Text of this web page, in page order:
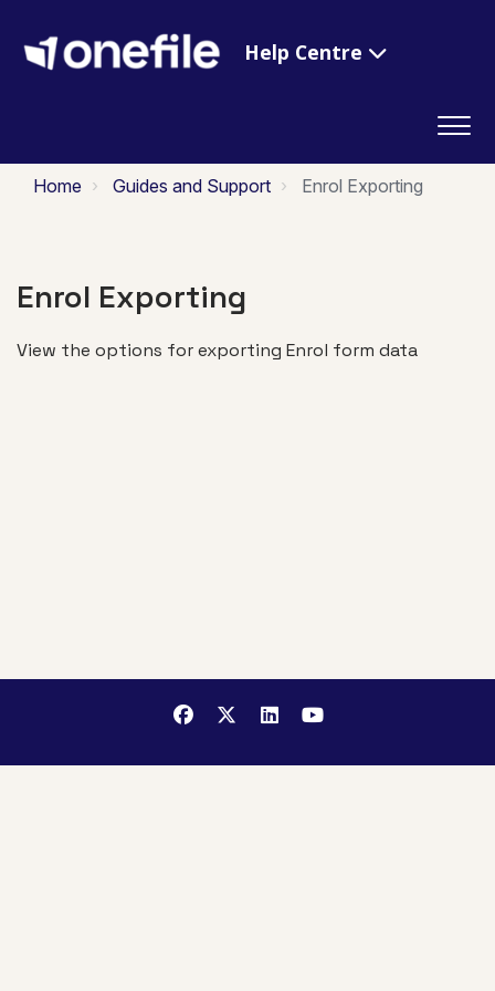
Help Centre
Home Guides and Support Enrol Exporting
Enrol Exporting
View the options for exporting Enrol form data